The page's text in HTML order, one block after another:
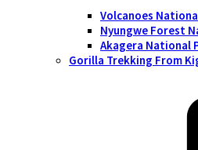
Volcanoes
Nyungwe Forest
Akagera National
Gorilla Trekking From